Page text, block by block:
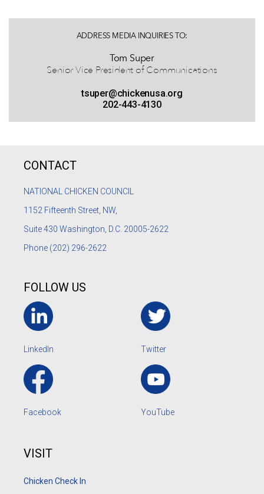
ADDRESS MEDIA INQUIRIES TO:
Tom Super
Senior Vice President of Communications
tsuper@chickenusa.org
202-443-4130
CONTACT
NATIONAL CHICKEN COUNCIL
1152 Fifteenth Street, NW,
Suite 430 Washington, D.C. 20005-2622
Phone (202) 296-2622
FOLLOW US
LinkedIn Twitter
Facebook YouTube
VISIT
Chicken Check In